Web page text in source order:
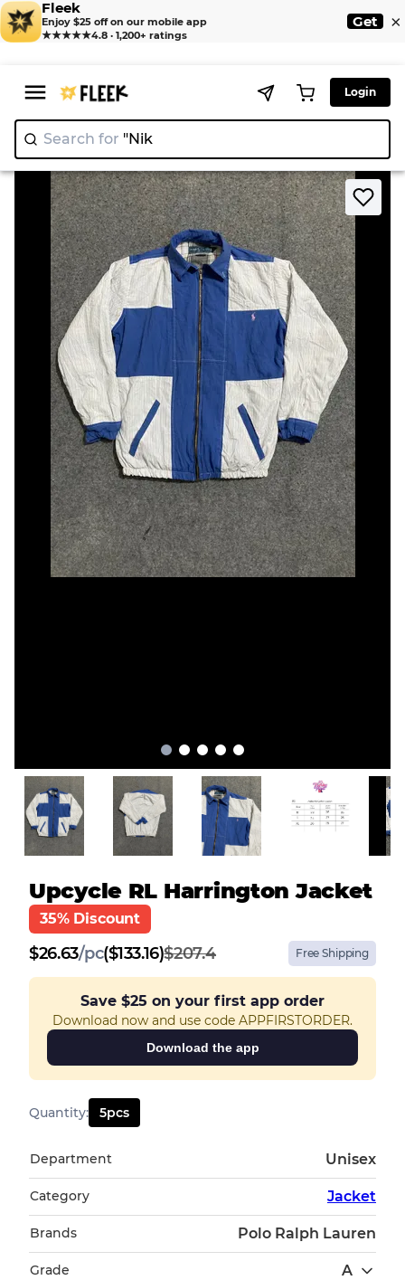
Fleek
Enjoy $25 off on our mobile app
★★★★★4.8 · 1,200+ ratings
Get ×
Login
Search for |
Home > Jacket > Upcycle RL Harrington Jacket
Upcycle RL Harrington Jacket
35% Discount
$26.63/pc($133.16)$207.4 Free Shipping
Save $25 on your first app order
Download now and use code APPFIRSTORDER.
Download the app
Quantity: 5pcs
Department Unisex
Category Jacket
Brands Polo Ralph Lauren
Grade A